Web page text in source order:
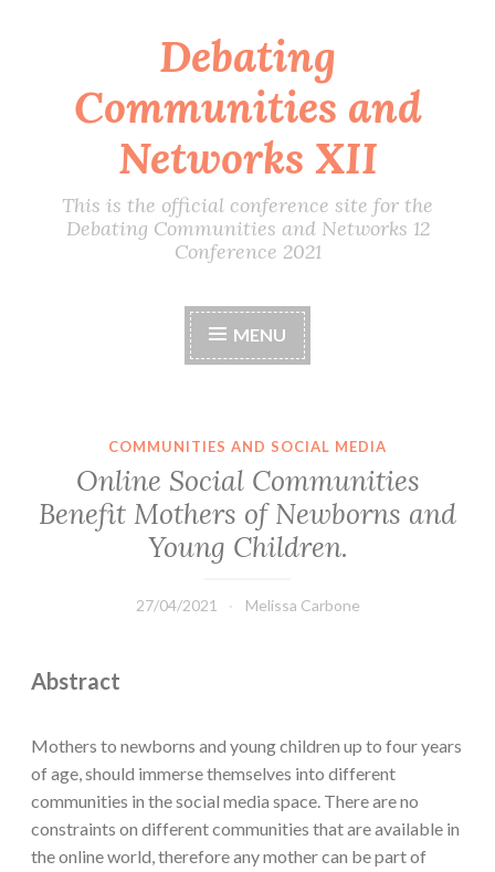
content
Debating
Communities and
Networks XII
This is the official conference site for the
Debating Communities and Networks 12
Conference 2021
MENU
COMMUNITIES AND SOCIAL MEDIA
Online Social Communities
Benefit Mothers of Newborns and
Young Children.
27/04/2021 Melissa Carbone
Abstract
Mothers to newborns and young children up to four years
of age, should immerse themselves into different
communities in the social media space. There are no
constraints on different communities that are available in
the online world, therefore any mother can be part of